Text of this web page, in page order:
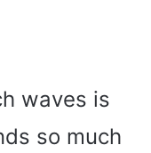
waves is
so much